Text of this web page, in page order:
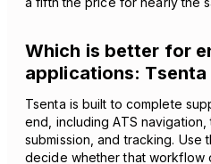
Which is better for
applications: Tsenta
Tsenta is built to complete
end, including ATS navigation,
submission, and tracking. Use
decide whether that workflow